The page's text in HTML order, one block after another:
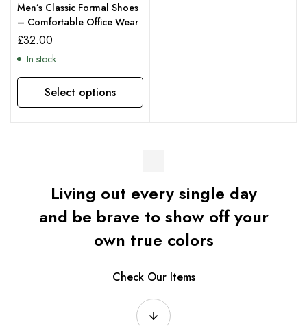
Men’s Classic Formal Shoes
– Comfortable Office Wear
£32.00
In stock
Select options
Living out every single day
and be brave to show off your
own true colors
Check Our Items